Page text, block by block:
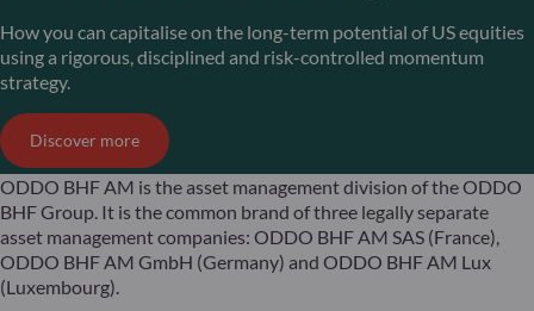
How you can capitalise on the long-term potential of US equities
using a rigorous, disciplined and risk-controlled momentum
strategy.
Discover more
ODDO BHF AM is the asset management division of the ODDO
BHF Group. It is the common brand of three legally separate
asset management companies: ODDO BHF AM SAS (France),
ODDO BHF AM GmbH (Germany) and ODDO BHF AM Lux
(Luxembourg).